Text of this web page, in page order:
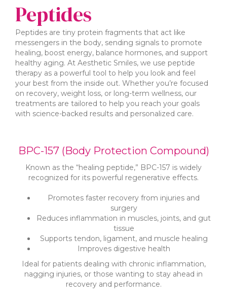
Peptides
Peptides are tiny protein fragments that act like
messengers in the body, sending signals to promote
healing, boost energy, balance hormones, and support
healthy aging. At Aesthetic Smiles, we use peptide
therapy as a powerful tool to help you look and feel
your best from the inside out. Whether you’re focused
on recovery, weight loss, or long-term wellness, our
treatments are tailored to help you reach your goals
with science-backed results and personalized care.
BPC-157 (Body Protection Compound)
Known as the “healing peptide,” BPC-157 is widely
recognized for its powerful regenerative effects.
Promotes faster recovery from injuries and
surgery
Reduces inflammation in muscles, joints, and gut
tissue
Supports tendon, ligament, and muscle healing
Improves digestive health
Ideal for patients dealing with chronic inflammation,
nagging injuries, or those wanting to stay ahead in
recovery and performance.